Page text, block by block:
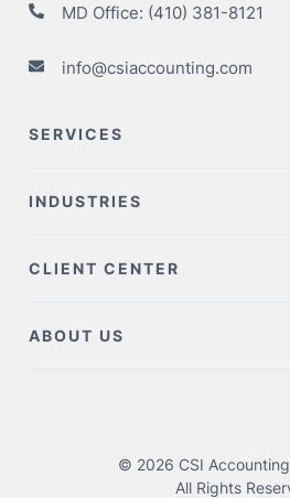
MD Office: (410) 381-8121
info@csiaccounting.com
SERVICES
INDUSTRIES
CLIENT CENTER
ABOUT US
© 2026 CSI
All Rights